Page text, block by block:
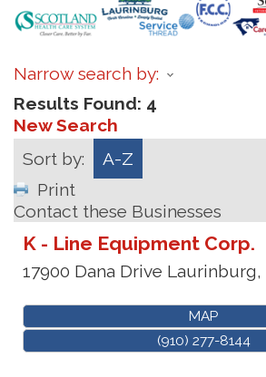
Narrow search by:
Results Found: 4
New Search
Sort by:
A-Z
Print
Contact these Businesses
K - Line Equipment Corp.
17900 Dana Drive Laurinburg,
MAP
(910) 277-8144